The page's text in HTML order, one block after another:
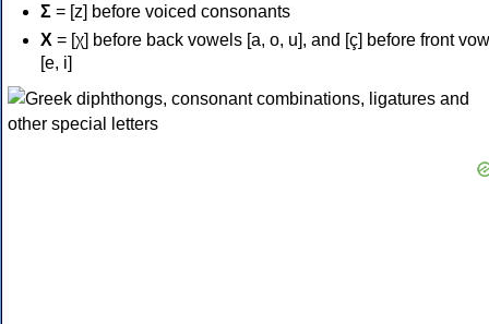
Σ = [z] before voiced consonants
Χ = [χ] before back vowels [a, o, u], and [ç] before front
[e, i]